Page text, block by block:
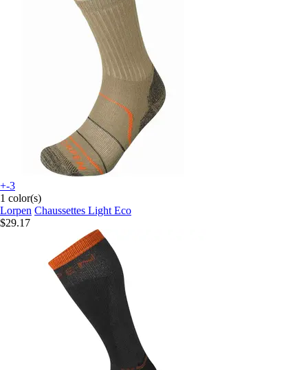
+-3
1 color(s)
Lorpen Chaussettes Light Eco
$29.17